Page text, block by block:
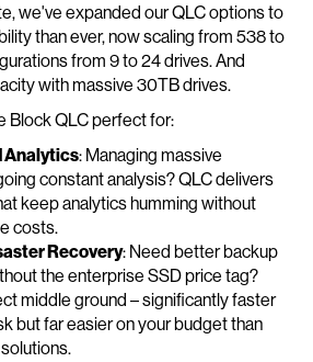
we've expanded our QLC options to
than ever, now scaling from 538 to
from 9 to 24 drives. And
with massive 30TB drives.
Block QLC perfect for:
Analytics: Managing massive
constant analysis? QLC delivers
keep analytics humming without
costs.
Recovery: Need better backup
the enterprise SSD price tag?
middle ground – significantly faster
but far easier on your budget than